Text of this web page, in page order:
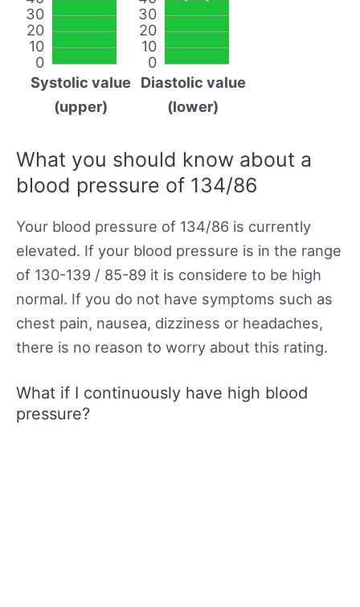
0
10
20
30
Systolic value
(upper)
0
10
20
30
Diastolic value
(lower)
What you should know about a
blood pressure of 134/86
Your blood pressure of 134/86 is currently
elevated. If your blood pressure is in the range
of 130-139 / 85-89 it is considere to be high
normal. If you do not have symptoms such as
chest pain, nausea, dizziness or headaches,
there is no reason to worry about this rating.
What if I continuously have high blood
pressure?